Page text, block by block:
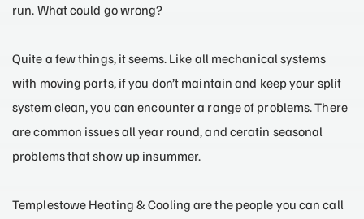
run. What could go wrong?
Quite a few things, it seems. Like all mechanical systems
with moving parts, if you don’t maintain and keep your split
system clean, you can encounter a range of problems. There
are common issues all year round, and ceratin seasonal
problems that show up insummer.
Templestowe Heating & Cooling are the people you can call